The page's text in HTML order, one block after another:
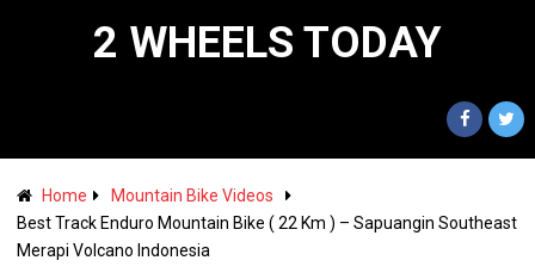
2 WHEELS TODAY
Home
Mountain Bike Videos
Best Track Enduro Mountain Bike ( 22 Km ) – Sapuangin Southeast
Merapi Volcano Indonesia